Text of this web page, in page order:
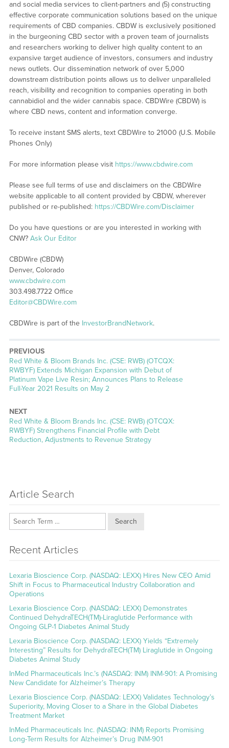
and social media services to client-partners and (5) constructing
effective corporate communication solutions based on the unique
requirements of CBD companies. CBDW is exclusively positioned
in the burgeoning CBD sector with a proven team of journalists
and researchers working to deliver high quality content to an
expansive target audience of investors, consumers and industry
news outlets. Our dissemination network of over 5,000
downstream distribution points allows us to deliver unparalleled
reach, visibility and recognition to companies operating in both
cannabidiol and the wider cannabis space. CBDWire (CBDW) is
where CBD news, content and information converge.
To receive instant SMS alerts, text CBDWire to 21000 (U.S. Mobile
Phones Only)
For more information please visit https://www.cbdwire.com
Please see full terms of use and disclaimers on the CBDWire
website applicable to all content provided by CBDW, wherever
published or re-published: https://CBDWire.com/Disclaimer
Do you have questions or are you interested in working with
CNW? Ask Our Editor
CBDWire (CBDW)
Denver, Colorado
www.cbdwire.com
303.498.7722 Office
Editor@CBDWire.com
CBDWire is part of the InvestorBrandNetwork.
PREVIOUS
Previous
post:
Red White & Bloom Brands Inc. (CSE: RWB) (OTCQX:
RWBYF) Extends Michigan Expansion with Debut of
Platinum Vape Live Resin; Announces Plans to Release
Full-Year 2021 Results on May 2
NEXT
Next
post:
Red White & Bloom Brands Inc. (CSE: RWB) (OTCQX:
RWBYF) Strengthens Financial Profile with Debt
Reduction, Adjustments to Revenue Strategy
Article Search
Search
Recent Articles
Lexaria Bioscience Corp. (NASDAQ: LEXX) Hires New CEO Amid
Shift in Focus to Pharmaceutical Industry Collaboration and
Operations
Lexaria Bioscience Corp. (NASDAQ: LEXX) Demonstrates
Continued DehydraTECH(TM)-Liraglutide Performance with
Ongoing GLP-1 Diabetes Animal Study
Lexaria Bioscience Corp. (NASDAQ: LEXX) Yields “Extremely
Interesting” Results for DehydraTECH(TM) Liraglutide in Ongoing
Diabetes Animal Study
InMed Pharmaceuticals Inc.’s (NASDAQ: INM) INM-901: A Promising
New Candidate for Alzheimer’s Therapy
Lexaria Bioscience Corp. (NASDAQ: LEXX) Validates Technology’s
Superiority, Moving Closer to a Share in the Global Diabetes
Treatment Market
InMed Pharmaceuticals Inc. (NASDAQ: INM) Reports Promising
Long-Term Results for Alzheimer’s Drug INM-901